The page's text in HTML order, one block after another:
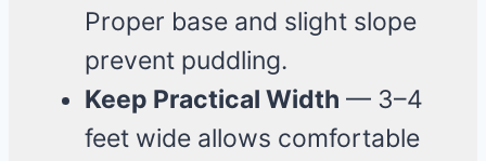
Proper base and slight slope
prevent puddling.
Keep Practical Width — 3–4
feet wide allows comfortable